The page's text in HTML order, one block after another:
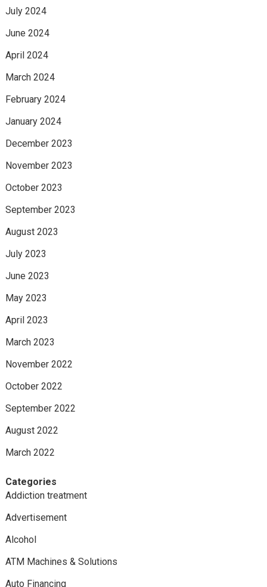
July 2024
June 2024
April 2024
March 2024
February 2024
January 2024
December 2023
November 2023
October 2023
September 2023
August 2023
July 2023
June 2023
May 2023
April 2023
March 2023
November 2022
October 2022
September 2022
August 2022
March 2022
Categories
Addiction treatment
Advertisement
Alcohol
ATM Machines & Solutions
Auto Financing